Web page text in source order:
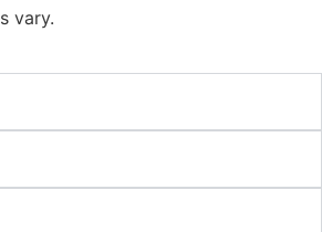
vary.